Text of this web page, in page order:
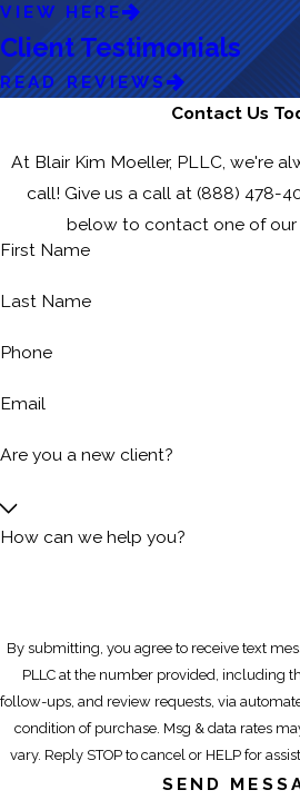
VIEW HERE
Client Testimonials
READ REVIEWS
Contact Us
At Blair Kim Moeller, PLLC, we're
call! Give us a call at (888) 478-
below to contact one of
First Name
Last Name
Phone
Email
Are you a new client?
How can we help you?
By submitting, you agree to receive text
PLLC at the number provided, including
follow-ups, and review requests, via automated
condition of purchase. Msg & data rates
vary. Reply STOP to cancel or HELP for
SEND